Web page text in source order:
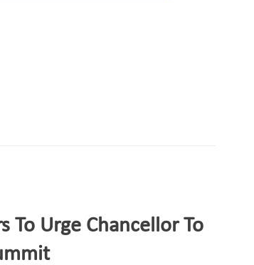
To Urge Chancellor To